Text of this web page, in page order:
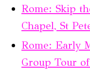
Rome: Skip
Chapel, St
Rome: Early
Group Tour